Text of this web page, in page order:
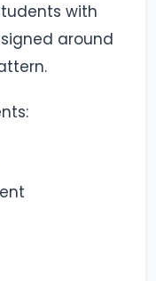
with
around